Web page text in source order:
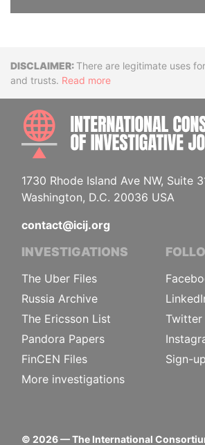
DisclaimerThere are legitimate uses
and trusts. Read more
1730 Rhode Island Ave NW, Suite
Washington, D.C. 20036 USA
contact@icij.org
INVESTIGATIONS
The Uber Files
Russia Archive
The Ericsson List
Pandora Papers
FinCEN Files
More investigations
Twitter
Sign-up
© 2026— The International